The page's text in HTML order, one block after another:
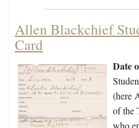
Allen Blackchief
Card
Date
(here
of the
who